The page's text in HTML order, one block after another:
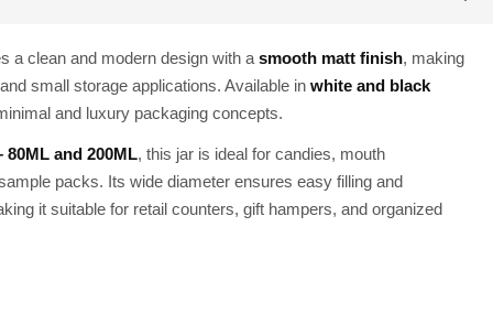
a clean and modern design with a smooth matt finish, making
small storage applications. Available in white and black
and luxury packaging concepts.
and 200ML, this jar is ideal for candies, mouth
packs. Its wide diameter ensures easy filling and
it suitable for retail counters, gift hampers, and organized